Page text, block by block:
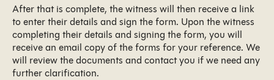
After that is complete, the witness will then receive a link
to enter their details and sign the form. Upon the witness
completing their details and signing the form, you will
receive an email copy of the forms for your reference. We
will review the documents and contact you if we need any
further clarification.